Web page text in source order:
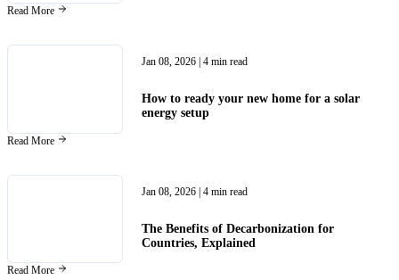
Read More
Jan 08, 2026 | 4 min read
How to ready your new home for a solar
energy setup
Read More
Jan 08, 2026 | 4 min read
The Benefits of Decarbonization for
Countries, Explained
Read More